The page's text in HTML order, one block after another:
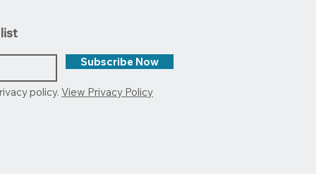
Subscribe Now
policy. View Privacy Policy